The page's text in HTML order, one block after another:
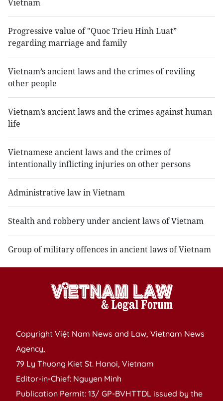
Vietnam
Progressive value of "Quoc Trieu Hinh Luat”
regarding marriage and family
Vietnam’s ancient laws and the crimes of reviling
other people
Vietnam’s ancient laws and the crimes against human
life
Vietnamese ancient laws and the crimes of
intentionally inflicting injuries on other persons
Administrative law in Vietnam
Stealth and robbery under ancient laws of Vietnam
Group of military offences in ancient laws of Vietnam
Copyright Việt Nam News and Law, Vietnam News
Agency,
79 Ly Thuong Kiet St. Hanoi, Vietnam
Editor-in-Chief: Nguyen Minh
Publication Permit: 13/ GP-BVHTTDL issued by the